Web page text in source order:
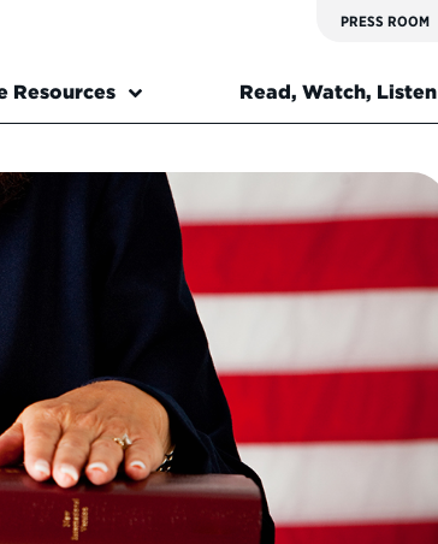
PRESS ROOM
Resources Read, Watch, Listen